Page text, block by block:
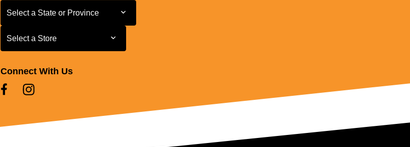
Select a State or Province
Select a State or Province
Select a Store
Select a Store
Connect With Us